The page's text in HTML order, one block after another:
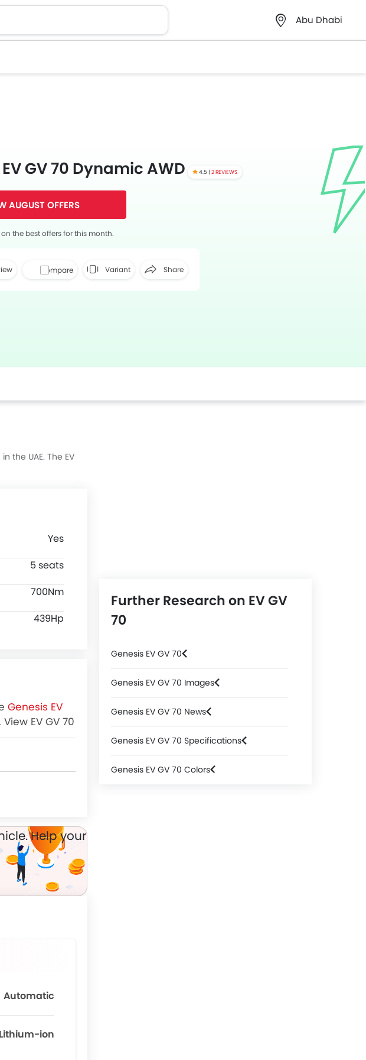
Abu Dhabi
GV 70 Dynamic AWD 4.5 | 2 REVIEWS
AUGUST OFFERS
the best offers for this month.
Compare Variant Share
the UAE. The EV
Yes
5 seats
700Nm
439Hp
Genesis EV
EV GV 70
Help your
Automatic
Lithium-ion
Further Research on EV GV
70
Genesis EV GV 70
Genesis EV GV 70 Images
Genesis EV GV 70 News
Genesis EV GV 70 Specifications
Genesis EV GV 70 Colors